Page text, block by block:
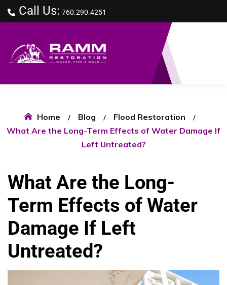
Call Us: 760.290.4251
Home Blog
Flood Restoration
What Are the Long-Term Effects of Water Damage If
Left Untreated?
What Are the Long-
Term Effects of Water
Damage If Left
Untreated?